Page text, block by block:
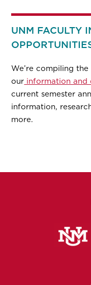
UNM FACULTY
We’re compiling
our information and
current semester
information,
more.